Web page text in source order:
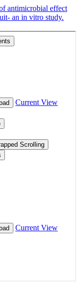
antimicrobial effect
an in vitro study.